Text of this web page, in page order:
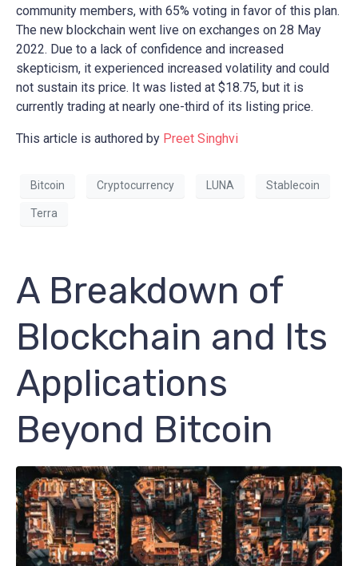
community members, with 65% voting in favor of this plan.
The new blockchain went live on exchanges on 28 May
2022. Due to a lack of confidence and increased
skepticism, it experienced increased volatility and could
not sustain its price. It was listed at $18.75, but it is
currently trading at nearly one-third of its listing price.
This article is authored by Preet Singhvi
Bitcoin Cryptocurrency LUNA Stablecoin
Terra
A Breakdown of
Blockchain and Its
Applications
Beyond Bitcoin